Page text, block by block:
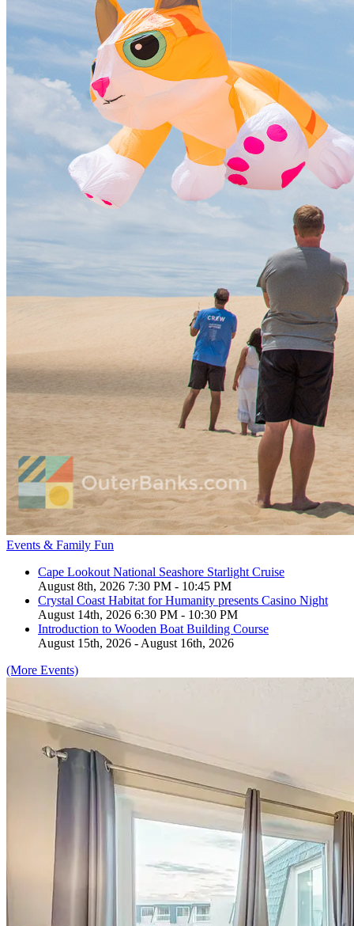
Events & Family Fun
Cape Lookout National Seashore Starlight Cruise
August 8th, 2026 7:30 PM - 10:45 PM
Crystal Coast Habitat for Humanity presents Casino Night
August 14th, 2026 6:30 PM - 10:30 PM
Introduction to Wooden Boat Building Course
August 15th, 2026 - August 16th, 2026
(More Events)